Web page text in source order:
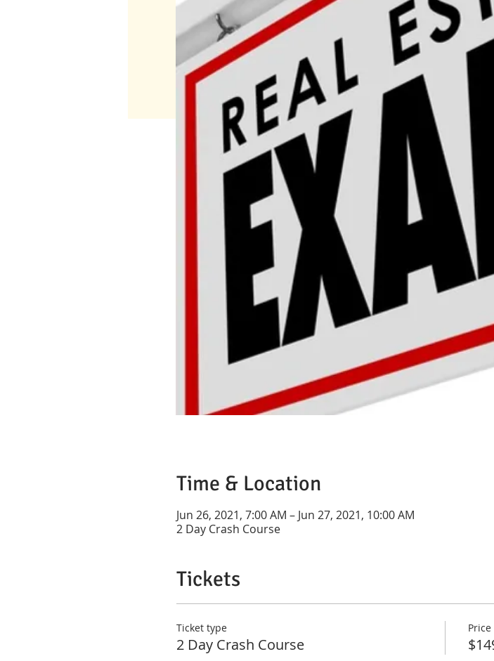
Time & Location
Jun 26, 2021, 7:00 AM – Jun 27, 2021, 10:00 AM
2 Day Crash Course
Tickets
Ticket type
2 Day Crash Course
Price